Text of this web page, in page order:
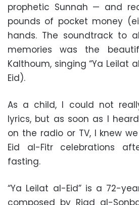
prophetic Sunnah — and
pounds of pocket money
hands. The soundtrack to
memories was the
Kalthoum, singing “Ya Leilat
Eid).
As a child, I could not
lyrics, but as soon as I
on the radio or TV, I knew
Eid al-Fitr celebrations
fasting.
“Ya Leilat al-Eid” is a 72-
composed by Riad al-